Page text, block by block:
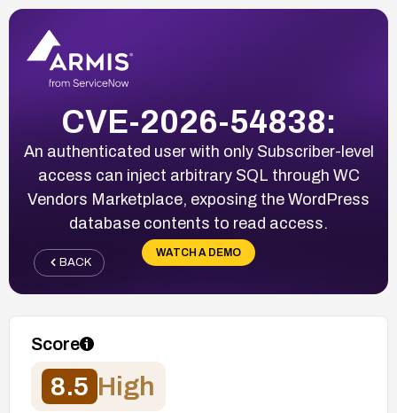
CVE-2026-54838:
An authenticated user with only Subscriber-level
access can inject arbitrary SQL through WC
Vendors Marketplace, exposing the WordPress
database contents to read access.
WATCH A DEMO
BACK
Score
8.5 High